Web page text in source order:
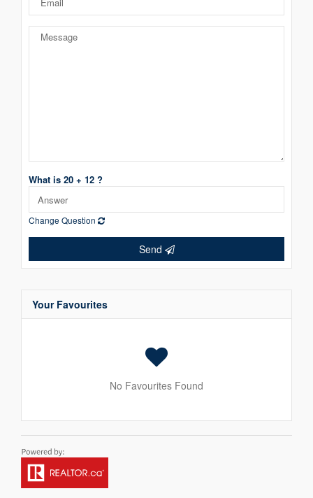
What is 20 + 12 ?
Change Question
Send
Your Favourites
No Favourites Found